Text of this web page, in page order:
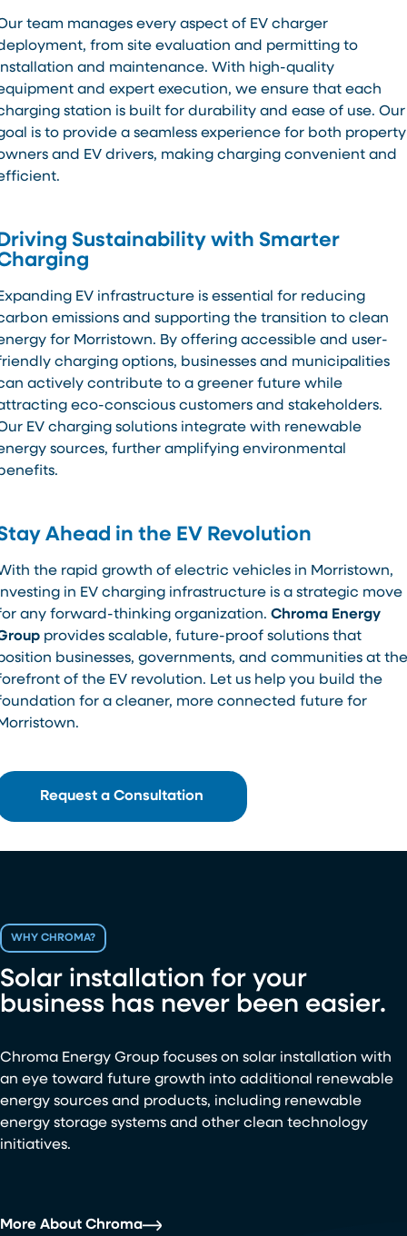
team manages every aspect of EV charger
from site evaluation and permitting to
and maintenance. With high-quality
and expert execution, we ensure that each
station is built for durability and ease of use. Our
is to provide a seamless experience for both property
and EV drivers, making charging convenient and
Sustainability with Smarter
EV infrastructure is essential for reducing
emissions and supporting the transition to clean
for Morristown. By offering accessible and user-
charging options, businesses and municipalities
actively contribute to a greener future while
eco-conscious customers and stakeholders.
EV charging solutions integrate with renewable
sources, further amplifying environmental
Ahead in the EV Revolution
the rapid growth of electric vehicles in Morristown,
in EV charging infrastructure is a strategic move
any forward-thinking organization. Chroma Energy
provides scalable, future-proof solutions that
businesses, governments, and communities at the
of the EV revolution. Let us help you build the
for a cleaner, more connected future for
Request a Consultation
WHY CHROMA?
Solar installation for your
business has never been easier.
Chroma Energy Group focuses on solar installation with
an eye toward future growth into additional renewable
energy sources and products, including renewable
energy storage systems and other clean technology
initiatives.
More About Chroma